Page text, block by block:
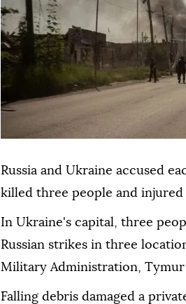
Russia and Ukraine accused
killed three people and
In Ukraine's capital, three
Russian strikes in three
Military Administration, Tymur
Falling debris damaged a